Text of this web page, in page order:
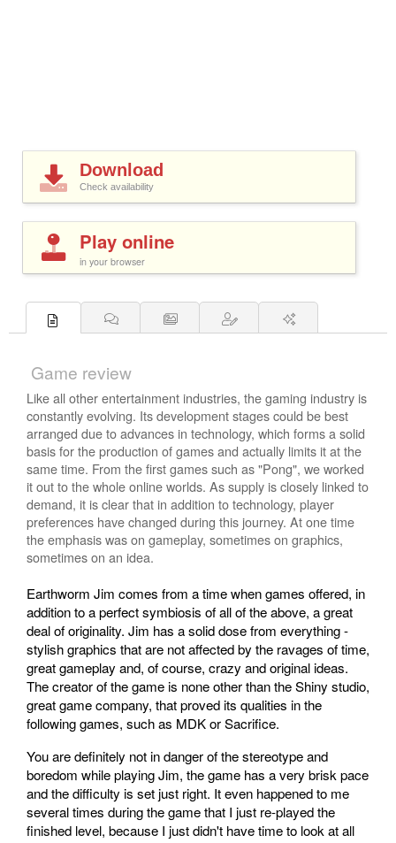
Download
Check availability
Play online
in your browser
Game review
Like all other entertainment industries, the gaming industry is
constantly evolving. Its development stages could be best
arranged due to advances in technology, which forms a solid
basis for the production of games and actually limits it at the
same time. From the first games such as "Pong", we worked
it out to the whole online worlds. As supply is closely linked to
demand, it is clear that in addition to technology, player
preferences have changed during this journey. At one time
the emphasis was on gameplay, sometimes on graphics,
sometimes on an idea.
Earthworm Jim comes from a time when games offered, in
addition to a perfect symbiosis of all of the above, a great
deal of originality. Jim has a solid dose from everything -
stylish graphics that are not affected by the ravages of time,
great gameplay and, of course, crazy and original ideas.
The creator of the game is none other than the Shiny studio,
great game company, that proved its qualities in the
following games, such as MDK or Sacrifice.
You are definitely not in danger of the stereotype and
boredom while playing Jim, the game has a very brisk pace
and the difficulty is set just right. It even happened to me
several times during the game that I just re-played the
finished level, because I just didn't have time to look at all